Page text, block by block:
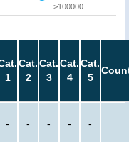
>100000
1
Cat.
2
Cat.
3
Cat.
4
Cat.
5
- - - - -